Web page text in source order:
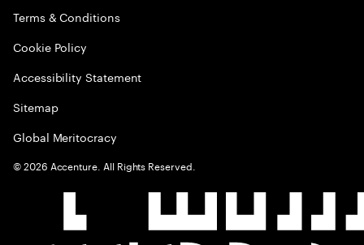
Terms & Conditions
Cookie Policy
Accessibility Statement
Sitemap
Global Meritocracy
©2026 Accenture. All Rights Reserved.